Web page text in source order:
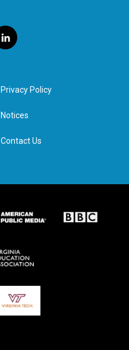
l
i
e
d
n
Privacy Policy
Notices
Contact Us